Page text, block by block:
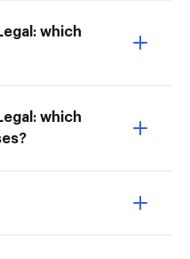
which
which